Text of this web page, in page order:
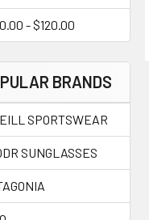
- $120.00
BRANDS
SPORTSWEAR
SUNGLASSES